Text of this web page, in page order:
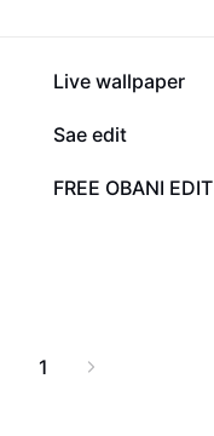
21.8K
Live wallpaper
3K
Sae edit
799
FREE OBANI EDIT
1